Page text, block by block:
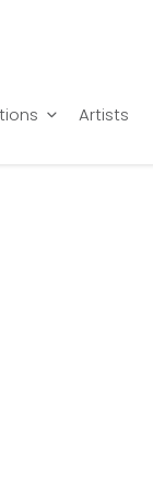
Artists